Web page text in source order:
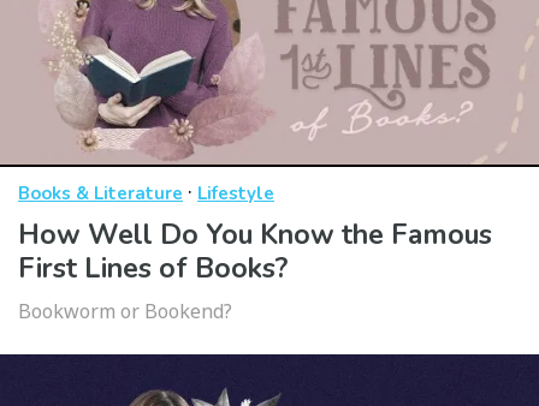
Books & Literature · Lifestyle
How Well Do You Know the Famous
First Lines of Books?
Bookworm or Bookend?